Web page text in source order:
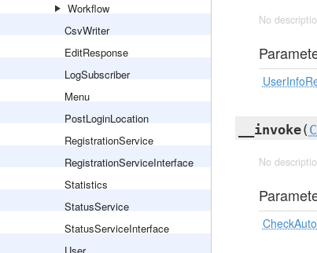
Workflow
CsvWriter
EditResponse
LogSubscriber
Menu
PostLoginLocation
RegistrationService
RegistrationServiceInterface
Statistics
StatusService
StatusServiceInterface
No
__invoke(
No